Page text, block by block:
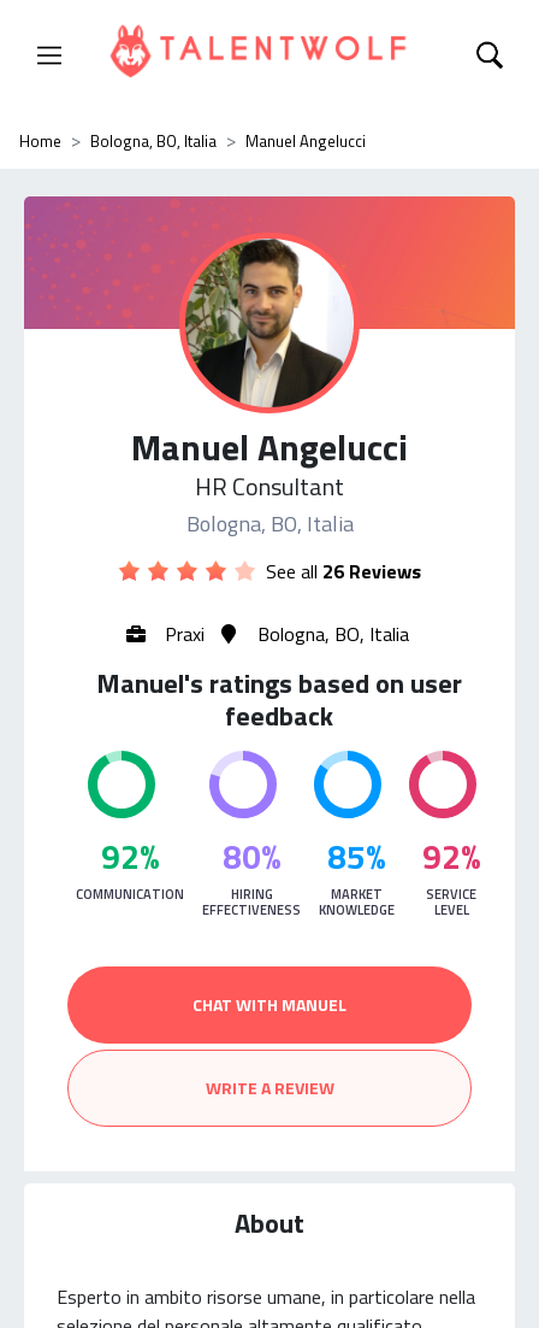
Home Bologna, BO, Italia Manuel Angelucci
Manuel Angelucci
HR Consultant
Bologna, BO, Italia
See all 26 Reviews
Praxi Bologna, BO, Italia
Manuel's ratings based on user
feedback
92%
COMMUNICATION
80%
HIRING
EFFECTIVENESS
85%
MARKET
KNOWLEDGE
92%
SERVICE
LEVEL
CHAT WITH MANUEL
WRITE A REVIEW
About
Esperto in ambito risorse umane, in particolare nella